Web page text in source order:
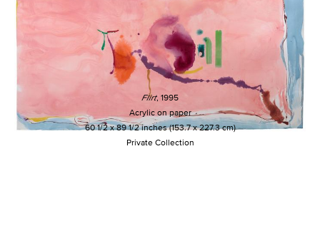
Flirt, 1995
Acrylic on paper
60 1/2 x 89 1/2 inches (153.7 x 227.3 cm)
Private Collection